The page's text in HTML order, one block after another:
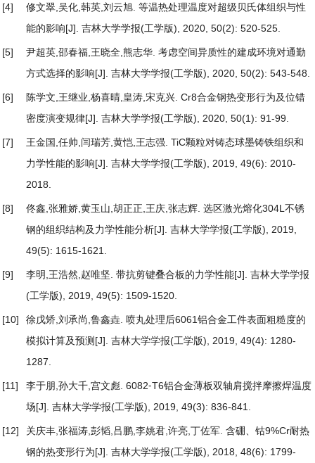
[4] 修文翠,吴化,韩英,刘云旭. 等温热处理温度对超级贝氏体组织与性
能的影响[J]. 吉林大学学报(工学版), 2020, 50(2): 520-525.
[5] 尹超英,邵春福,王晓全,熊志华. 考虑空间异质性的建成环境对通勤
方式选择的影响[J]. 吉林大学学报(工学版), 2020, 50(2): 543-548.
[6] 陈学文,王继业,杨喜晴,皇涛,宋克兴. Cr8合金钢热变形行为及位错
密度演变规律[J]. 吉林大学学报(工学版), 2020, 50(1): 91-99.
[7] 王金国,任帅,闫瑞芳,黄恺,王志强. TiC颗粒对铸态球墨铸铁组织和
力学性能的影响[J]. 吉林大学学报(工学版), 2019, 49(6): 2010-
2018.
[8] 佟鑫,张雅娇,黄玉山,胡正正,王庆,张志辉. 选区激光熔化304L不锈
钢的组织结构及力学性能分析[J]. 吉林大学学报(工学版), 2019,
49(5): 1615-1621.
[9] 李明,王浩然,赵唯坚. 带抗剪键叠合板的力学性能[J]. 吉林大学学报
(工学版), 2019, 49(5): 1509-1520.
[10] 徐戊矫,刘承尚,鲁鑫垚. 喷丸处理后6061铝合金工件表面粗糙度的
模拟计算及预测[J]. 吉林大学学报(工学版), 2019, 49(4): 1280-
1287.
[11] 李于朋,孙大千,宫文彪. 6082⁃T6铝合金薄板双轴肩搅拌摩擦焊温度
场[J]. 吉林大学学报(工学版), 2019, 49(3): 836-841.
[12] 关庆丰,张福涛,彭韬,吕鹏,李姚君,许亮,丁佐军. 含硼、钴9%Cr耐热
钢的热变形行为[J]. 吉林大学学报(工学版), 2018, 48(6): 1799-